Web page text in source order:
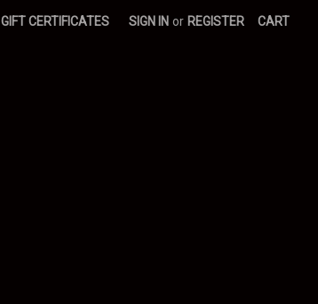
GIFT CERTIFICATES SIGN IN or REGISTER CART